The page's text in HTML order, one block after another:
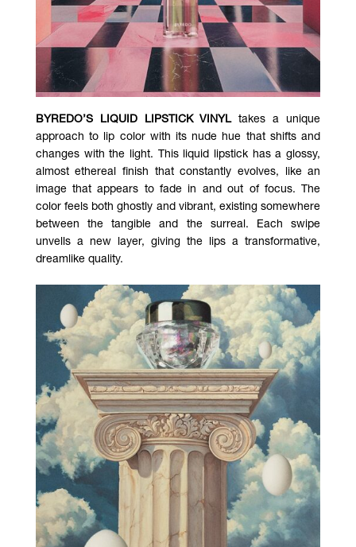
BYREDO’S LIQUID LIPSTICK VINYLtakes a unique
approach to lip color with its nude hue that shifts and
changes with the light. This liquid lipstick has a glossy,
almost ethereal finish that constantly evolves, like an
image that appears to fade in and out of focus. The
color feels both ghostly and vibrant, existing somewhere
between the tangible and the surreal. Each swipe
unvells a new layer, giving the lips a transformative,
dreamlike quality.